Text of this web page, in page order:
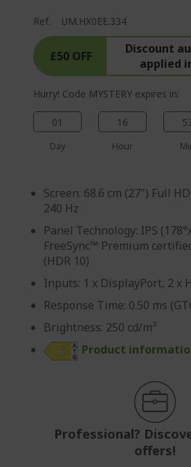
Ref. UM.HX0EE.334
£50 OFF
Discount
applied
Hurry! Code MYSTERY expires in:
01
Day
16
Hour
Screen: 68.6 cm (27") Full
240 Hz
Panel Technology: IPS
FreeSync™ Premium
(HDR 10)
Inputs: 1 x DisplayPort, 2 x
Response Time: 0.50 ms
Brightness: 250 cd/m²
Product
Professional?
offers!